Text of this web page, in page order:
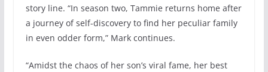
story line. “In season two, Tammie returns home after
a journey of self-discovery to find her peculiar family
in even odder form,” Mark continues.
“Amidst the chaos of her son’s viral fame, her best